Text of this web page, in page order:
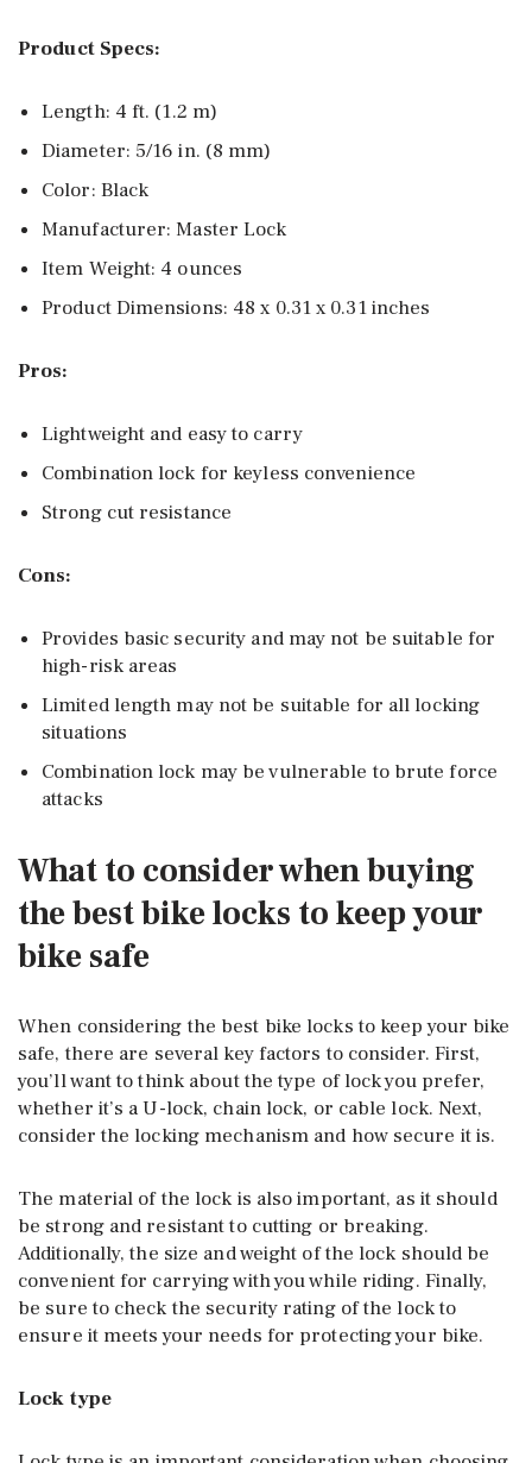
Product Specs:
Length: 4 ft. (1.2 m)
Diameter: 5/16 in. (8 mm)
Color: Black
Manufacturer: Master Lock
Item Weight: 4 ounces
Product Dimensions: 48 x 0.31 x 0.31 inches
Pros:
Lightweight and easy to carry
Combination lock for keyless convenience
Strong cut resistance
Cons:
Provides basic security and may not be suitable for
high-risk areas
Limited length may not be suitable for all locking
situations
Combination lock may be vulnerable to brute force
attacks
What to consider when buying
the best bike locks to keep your
bike safe
When considering the best bike locks to keep your bike
safe, there are several key factors to consider. First,
you’ll want to think about the type of lock you prefer,
whether it’s a U-lock, chain lock, or cable lock. Next,
consider the locking mechanism and how secure it is.
The material of the lock is also important, as it should
be strong and resistant to cutting or breaking.
Additionally, the size and weight of the lock should be
convenient for carrying with you while riding. Finally,
be sure to check the security rating of the lock to
ensure it meets your needs for protecting your bike.
Lock type